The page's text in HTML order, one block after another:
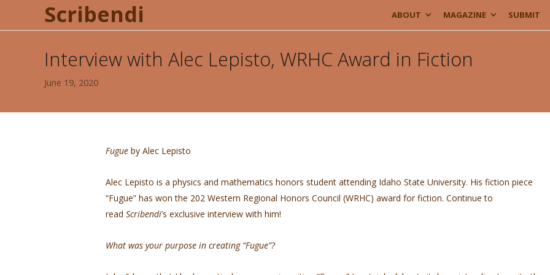
Scribendi ABOUT MAGAZINE SUBMIT
Interview with Alec Lepisto, WRHC Award in Fiction
June 19, 2020
Fugue by Alec Lepisto
Alec Lepisto is a physics and mathematics honors student attending Idaho State University. His fiction piece
“Fugue” has won the 202 Western Regional Honors Council (WRHC) award for fiction. Continue to
read Scribendi’s exclusive interview with him!
What was your purpose in creating “Fugue”?